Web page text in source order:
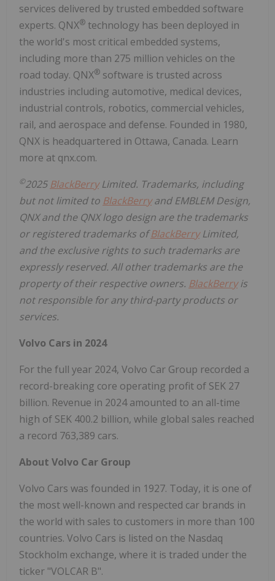
services delivered by trusted embedded software
experts. QNX® technology has been deployed in
the world's most critical embedded systems,
including more than 275 million vehicles on the
road today. QNX® software is trusted across
industries including automotive, medical devices,
industrial controls, robotics, commercial vehicles,
rail, and aerospace and defense. Founded in 1980,
QNX is headquartered in Ottawa, Canada. Learn
more at qnx.com.
©2025 BlackBerryLimited. Trademarks, including
but not limited to BlackBerryand EMBLEM Design,
QNX and the QNX logo design are the trademarks
or registered trademarks ofBlackBerryLimited,
and the exclusive rights to such trademarks are
expressly reserved. All other trademarks are the
property of their respective owners. BlackBerryis
not responsible for any third-party products or
services.
Volvo Cars in 2024
For the full year 2024, Volvo Car Group recorded a
record-breaking core operating profit of SEK 27
billion. Revenue in 2024 amounted to an all-time
high of SEK 400.2 billion, while global sales reached
a record 763,389 cars.
About Volvo Car Group
Volvo Cars was founded in 1927. Today, it is one of
the most well-known and respected car brands in
the world with sales to customers in more than 100
countries. Volvo Cars is listed on the Nasdaq
Stockholm exchange, where it is traded under the
ticker "VOLCAR B".